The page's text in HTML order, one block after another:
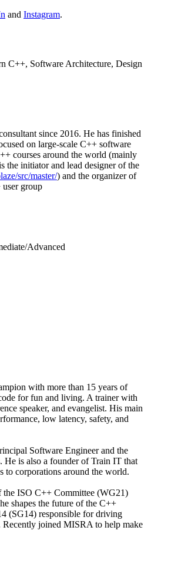
and Instagram.
C++, Software Architecture, Design
since 2016. He has finished
on large-scale C++ software
courses around the world (mainly
the initiator and lead designer of the
src/master/) and the organizer of
group
Advanced
with more than 15 years of
for fun and living. A trainer with
speaker, and evangelist. His main
low latency, safety, and
Software Engineer and the
He is also a founder of Train IT that
to corporations around the world.
the ISO C++ Committee (WG21)
shapes the future of the C++
(SG14) responsible for driving
Recently joined MISRA to help make